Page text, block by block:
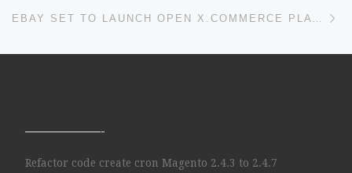
——————-
Refactor code create cron Magento 2.4.3 to 2.4.7